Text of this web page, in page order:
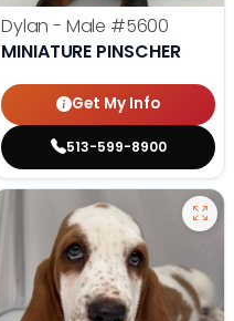
Dylan - Male #5600
MINIATURE PINSCHER
Get My Info
513-599-8900